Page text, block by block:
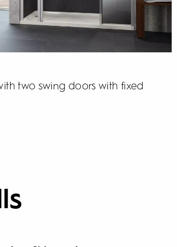
two swing doors with fixed